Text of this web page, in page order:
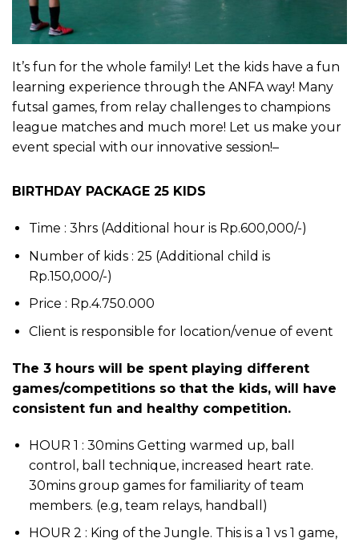
It’s fun for the whole family! Let the kids have a fun
learning experience through the ANFA way! Many
futsal games, from relay challenges to champions
league matches and much more! Let us make your
event special with our innovative session!–
BIRTHDAY PACKAGE 25 KIDS
Time : 3hrs (Additional hour is Rp.600,000/-)
Number of kids : 25 (Additional child is
Rp.150,000/-)
Price : Rp.4.750.000
Client is responsible for location/venue of event
The 3 hours will be spent playing different
games/competitions so that the kids, will have
consistent fun and healthy competition.
HOUR 1 : 30mins Getting warmed up, ball
control, ball technique, increased heart rate.
30mins group games for familiarity of team
members. (e.g, team relays, handball)
HOUR 2 : King of the Jungle. This is a 1 vs 1 game,